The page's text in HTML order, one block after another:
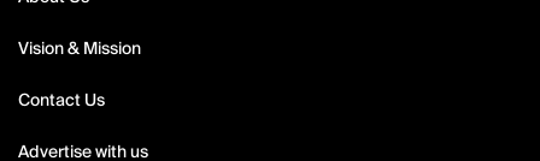
Vision & Mission
Contact Us
Advertise with us